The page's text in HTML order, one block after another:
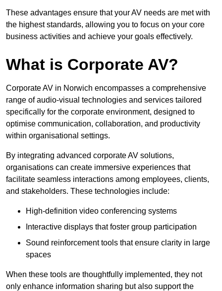
These advantages ensure that your AV needs are met with
the highest standards, allowing you to focus on your core
business activities and achieve your goals effectively.
What is Corporate AV?
Corporate AV in Norwich encompasses a comprehensive
range of audio-visual technologies and services tailored
specifically for the corporate environment, designed to
optimise communication, collaboration, and productivity
within organisational settings.
By integrating advanced corporate AV solutions,
organisations can create immersive experiences that
facilitate seamless interactions among employees, clients,
and stakeholders. These technologies include:
High-definition video conferencing systems
Interactive displays that foster group participation
Sound reinforcement tools that ensure clarity in large
spaces
When these tools are thoughtfully implemented, they not
only enhance information sharing but also support the